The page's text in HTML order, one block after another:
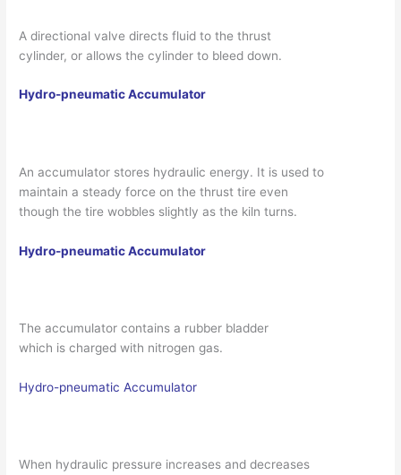
A directional valve directs fluid to the thrust
cylinder, or allows the cylinder to bleed down.
Hydro-pneumatic Accumulator
An accumulator stores hydraulic energy. It is used to
maintain a steady force on the thrust tire even
though the tire wobbles slightly as the kiln turns.
Hydro-pneumatic Accumulator
The accumulator contains a rubber bladder
which is charged with nitrogen gas.
Hydro-pneumatic Accumulator
When hydraulic pressure increases and decreases